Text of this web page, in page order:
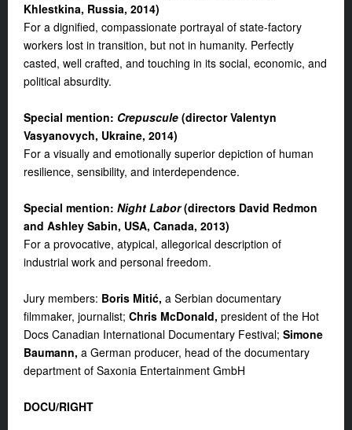
Khlestkina, Russia, 2014)
For a dignified, compassionate portrayal of state-factory
workers lost in transition, but not in humanity. Perfectly
casted, well crafted, and touching in its social, economic, and
political absurdity.
Special mention: Crepuscule (director Valentyn
Vasyanovych, Ukraine, 2014)
For a visually and emotionally superior depiction of human
resilience, sensibility, and interdependence.
Special mention: Night Labor(directors David Redmon
and Ashley Sabin, USA, Canada, 2013)
For a provocative, atypical, allegorical description of
industrial work and personal freedom.
Jury members: Boris Mitić, a Serbian documentary
filmmaker, journalist; Chris McDonald, president of the Hot
Docs Canadian International Documentary Festival; Simone
Baumann, a German producer, head of the documentary
department of Saxonia Entertainment GmbH
DOCU/RIGHT